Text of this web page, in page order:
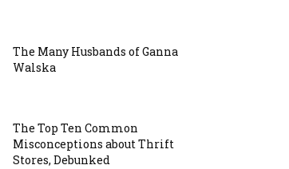
The Many Husbands of Ganna
Walska
The Top Ten Common
Misconceptions about Thrift
Stores, Debunked